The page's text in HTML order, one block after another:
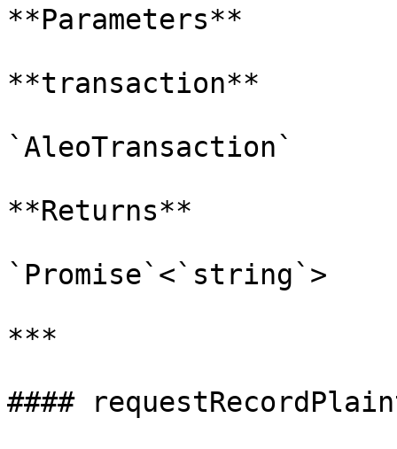
**Parameters**
**transaction**
`AleoTransaction`
**Returns**
`Promise`<`string`>
***
####